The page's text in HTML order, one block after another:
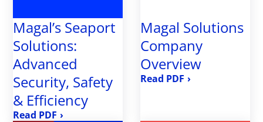
Magal’s Seaport
Solutions:
Advanced
Security, Safety
& Efficiency
›
Magal Solutions
Company
Overview
›